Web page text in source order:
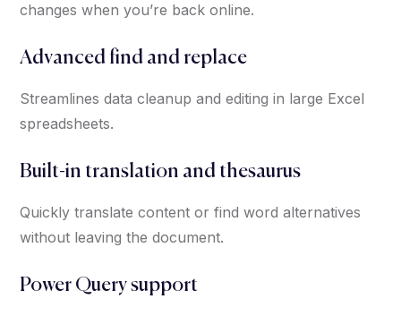
changes when you’re back online.
Advanced find and replace
Streamlines data cleanup and editing in large Excel
spreadsheets.
Built-in translation and thesaurus
Quickly translate content or find word alternatives
without leaving the document.
Power Query support